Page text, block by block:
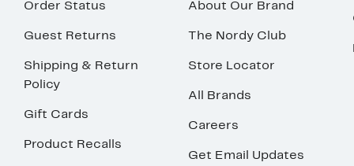
Order Status
Guest Returns
Shipping & Return
Policy
Gift Cards
Product Recalls
About Our Brand
The Nordy Club
Store Locator
All Brands
Careers
Get Email Updates